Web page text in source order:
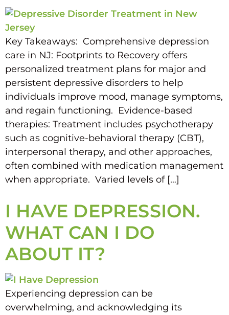
Key Takeaways: Comprehensive depression
care in NJ: Footprints to Recovery offers
personalized treatment plans for major and
persistent depressive disorders to help
individuals improve mood, manage symptoms,
and regain functioning. Evidence-based
therapies: Treatment includes psychotherapy
such as cognitive-behavioral therapy (CBT),
interpersonal therapy, and other approaches,
often combined with medication management
when appropriate. Varied levels of […]
I HAVE DEPRESSION.
WHAT CAN I DO
ABOUT IT?
Experiencing depression can be
overwhelming, and acknowledging its